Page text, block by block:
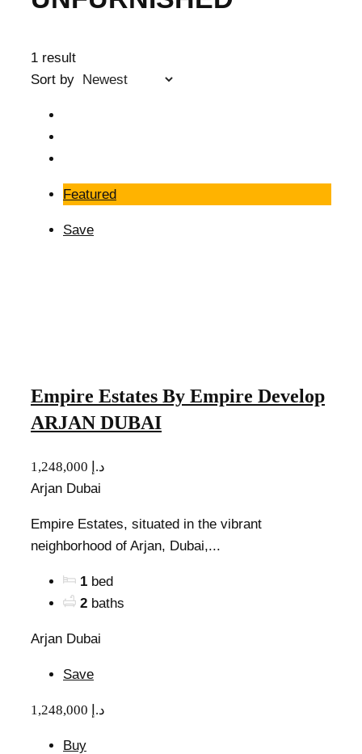
1 result
Sort by
Featured
Save
Empire Estates By Empire Develop
ARJAN DUBAI
1,248,000 د.إ
Arjan Dubai
Empire Estates, situated in the vibrant
neighborhood of Arjan, Dubai,...
1 bed
2 baths
Arjan Dubai
Save
1,248,000 د.إ
Buy